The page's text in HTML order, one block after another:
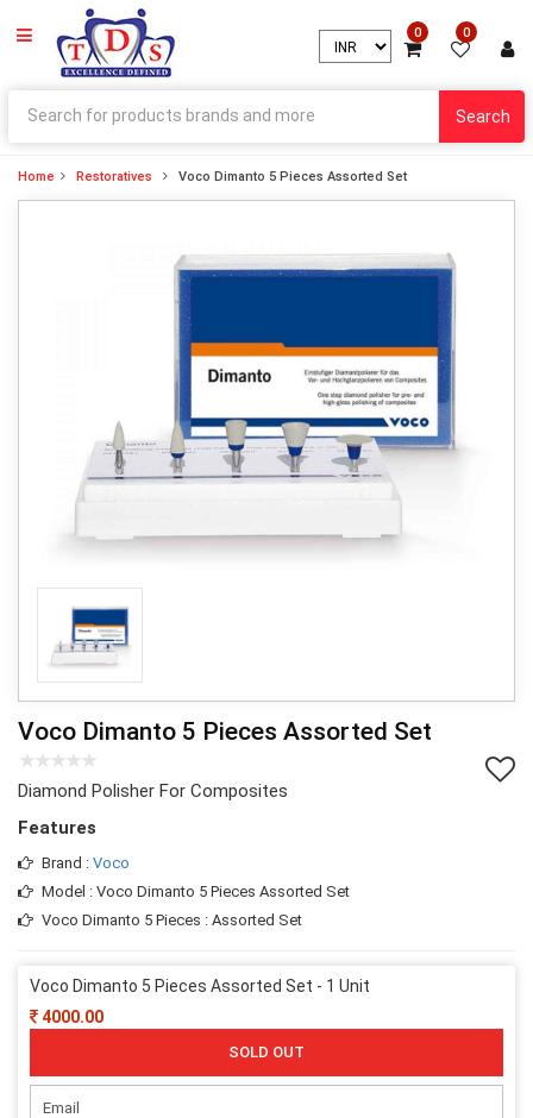
0 0
Search
Home Restoratives Voco Dimanto 5 Pieces Assorted Set
Voco Dimanto 5 Pieces Assorted Set
Diamond Polisher For Composites
Features
Brand : Voco
Model : Voco Dimanto 5 Pieces Assorted Set
Voco Dimanto 5 Pieces : Assorted Set
Voco Dimanto 5 Pieces Assorted Set - 1 Unit
4000.00
SOLD OUT